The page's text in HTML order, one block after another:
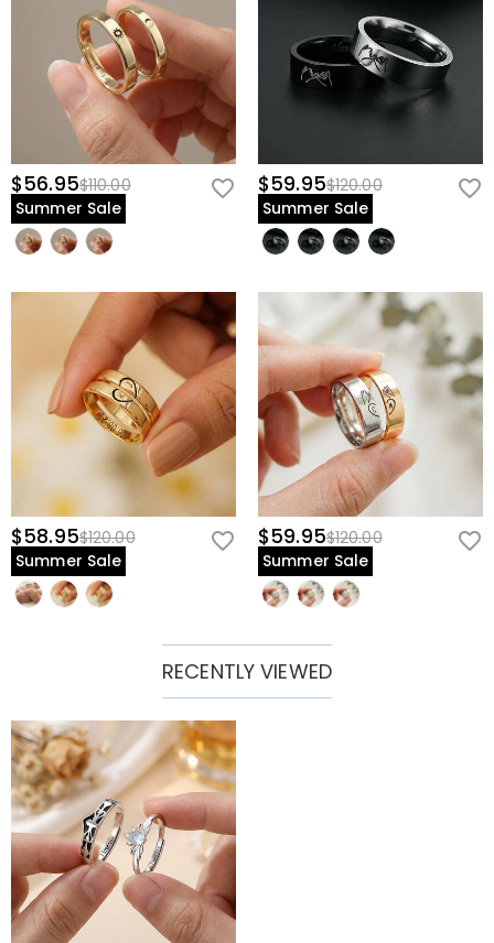
$56.95$110.00
Summer Sale
$59.95$120.00
Summer Sale
$58.95$120.00
Summer Sale
$59.95$120.00
Summer Sale
RECENTLY VIEWED